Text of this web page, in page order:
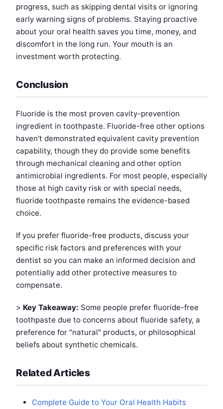
progress, such as skipping dental visits or ignoring
early warning signs of problems. Staying proactive
about your oral health saves you time, money, and
discomfort in the long run. Your mouth is an
investment worth protecting.
Conclusion
Fluoride is the most proven cavity-prevention
ingredient in toothpaste. Fluoride-free other options
haven't demonstrated equivalent cavity prevention
capability, though they do provide some benefits
through mechanical cleaning and other option
antimicrobial ingredients. For most people, especially
those at high cavity risk or with special needs,
fluoride toothpaste remains the evidence-based
choice.
If you prefer fluoride-free products, discuss your
specific risk factors and preferences with your
dentist so you can make an informed decision and
potentially add other protective measures to
compensate.
> Key Takeaway: Some people prefer fluoride-free
toothpaste due to concerns about fluoride safety, a
preference for "natural" products, or philosophical
beliefs about synthetic chemicals.
Related Articles
Complete Guide to Your Oral Health Habits